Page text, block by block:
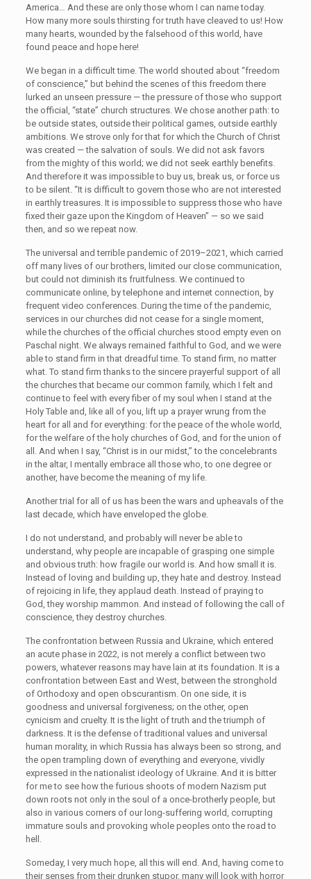
America… And these are only those whom I can name today.
How many more souls thirsting for truth have cleaved to us! How
many hearts, wounded by the falsehood of this world, have
found peace and hope here!
We began in a difficult time. The world shouted about “freedom
of conscience,” but behind the scenes of this freedom there
lurked an unseen pressure — the pressure of those who support
the official, “state” church structures. We chose another path: to
be outside states, outside their political games, outside earthly
ambitions. We strove only for that for which the Church of Christ
was created — the salvation of souls. We did not ask favors
from the mighty of this world; we did not seek earthly benefits.
And therefore it was impossible to buy us, break us, or force us
to be silent. “It is difficult to govern those who are not interested
in earthly treasures. It is impossible to suppress those who have
fixed their gaze upon the Kingdom of Heaven” — so we said
then, and so we repeat now.
The universal and terrible pandemic of 2019–2021, which carried
off many lives of our brothers, limited our close communication,
but could not diminish its fruitfulness. We continued to
communicate online, by telephone and internet connection, by
frequent video conferences. During the time of the pandemic,
services in our churches did not cease for a single moment,
while the churches of the official churches stood empty even on
Paschal night. We always remained faithful to God, and we were
able to stand firm in that dreadful time. To stand firm, no matter
what. To stand firm thanks to the sincere prayerful support of all
the churches that became our common family, which I felt and
continue to feel with every fiber of my soul when I stand at the
Holy Table and, like all of you, lift up a prayer wrung from the
heart for all and for everything: for the peace of the whole world,
for the welfare of the holy churches of God, and for the union of
all. And when I say, “Christ is in our midst,” to the concelebrants
in the altar, I mentally embrace all those who, to one degree or
another, have become the meaning of my life.
Another trial for all of us has been the wars and upheavals of the
last decade, which have enveloped the globe.
I do not understand, and probably will never be able to
understand, why people are incapable of grasping one simple
and obvious truth: how fragile our world is. And how small it is.
Instead of loving and building up, they hate and destroy. Instead
of rejoicing in life, they applaud death. Instead of praying to
God, they worship mammon. And instead of following the call of
conscience, they destroy churches.
The confrontation between Russia and Ukraine, which entered
an acute phase in 2022, is not merely a conflict between two
powers, whatever reasons may have lain at its foundation. It is a
confrontation between East and West, between the stronghold
of Orthodoxy and open obscurantism. On one side, it is
goodness and universal forgiveness; on the other, open
cynicism and cruelty. It is the light of truth and the triumph of
darkness. It is the defense of traditional values and universal
human morality, in which Russia has always been so strong, and
the open trampling down of everything and everyone, vividly
expressed in the nationalist ideology of Ukraine. And it is bitter
for me to see how the furious shoots of modern Nazism put
down roots not only in the soul of a once-brotherly people, but
also in various corners of our long-suffering world, corrupting
immature souls and provoking whole peoples onto the road to
hell.
Someday, I very much hope, all this will end. And, having come to
their senses from their drunken stupor, many will look with horror